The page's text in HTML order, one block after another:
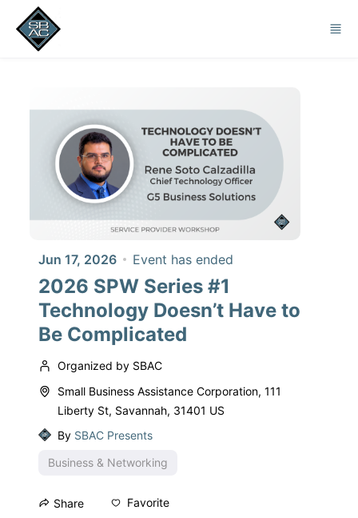
Skip to main content
Jun 17, 2026 Event has ended
2026 SPW Series #1
Technology Doesn’t Have to
Be Complicated
Organized by SBAC
Small Business Assistance Corporation, 111
Liberty St, Savannah, 31401 US
By SBAC Presents
Business & Networking
Share Favorite